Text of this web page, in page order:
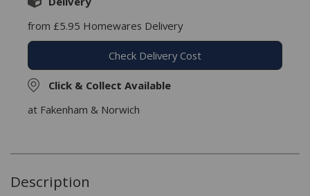
from £5.95 Homewares Delivery
Check Delivery Cost
Click & Collect Available
at Fakenham & Norwich
Description